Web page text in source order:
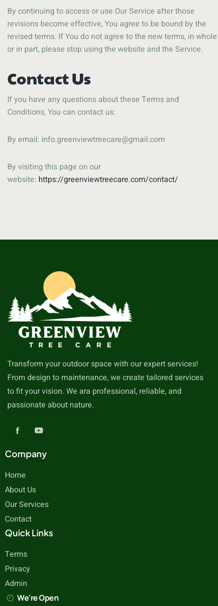
By continuing to access or use Our Service after those
revisions become effective, You agree to be bound by the
revised terms. If You do not agree to the new terms, in whole
or in part, please stop using the website and the Service.
Contact Us
If you have any questions about these Terms and
Conditions, You can contact us:
By email: info.greenviewtreecare@gmail.com
By visiting this page on our
website: https://greenviewtreecare.com/contact/
Transform your outdoor space with our expert services!
From design to maintenance, we create tailored services
to fit your vision. We ara professional, reliable, and
passionate about nature.
Company
Home
About Us
Our Services
Contact
Quick Links
Terms
Privacy
Admin
We're Open